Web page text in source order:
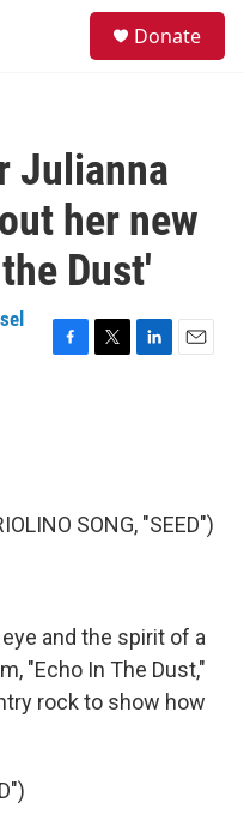
Donate
Julianna
her new
Dust'
F
k
T
L
n
E
SONG, "SEED")
and the spirit of a
"Echo In The Dust,"
rock to show how